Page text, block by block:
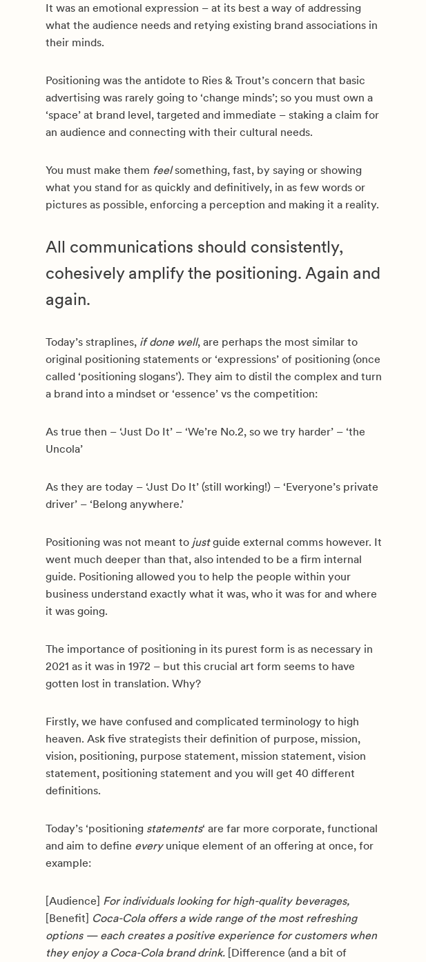
It was an emotional expression – at its best a way of addressing
what the audience needs and retying existing brand associations in
their minds.
Positioning was the antidote to Ries & Trout’s concern that basic
advertising was rarely going to ‘change minds’; so you must own a
‘space’ at brand level, targeted and immediate – staking a claim for
an audience and connecting with their cultural needs.
You must make them feelsomething, fast, by saying or showing
what you stand for as quickly and definitively, in as few words or
pictures as possible, enforcing a perception and making it a reality.
All communications should consistently,
cohesively amplify the positioning. Again and
again.
Today’s straplines, if done well, are perhaps the most similar to
original positioning statements or ‘expressions’ of positioning (once
called ‘positioning slogans’). They aim to distil the complex and turn
a brand into a mindset or ‘essence’ vs the competition:
As true then – ‘Just Do It’ – ‘We’re No.2, so we try harder’ – ‘the
Uncola’
As they are today – ‘Just Do It’ (still working!) – ‘Everyone’s private
driver’ – ‘Belong anywhere.’
Positioning was not meant to justguide external comms however. It
went much deeper than that, also intended to be a firm internal
guide. Positioning allowed you to help the people within your
business understand exactly what it was, who it was for and where
it was going.
The importance of positioning in its purest form is as necessary in
2021 as it was in 1972 – but this crucial art form seems to have
gotten lost in translation. Why?
Firstly, we have confused and complicated terminology to high
heaven. Ask five strategists their definition of purpose, mission,
vision, positioning, purpose statement, mission statement, vision
statement, positioning statement and you will get 40 different
definitions.
Today’s ‘positioning statements‘ are far more corporate, functional
and aim to define everyunique element of an offering at once, for
example:
[Audience] For individuals looking for high-quality beverages,
[Benefit] Coca-Cola offers a wide range of the most refreshing
options — each creates a positive experience for customers when
they enjoy a Coca-Cola brand drink. [Difference (and a bit of